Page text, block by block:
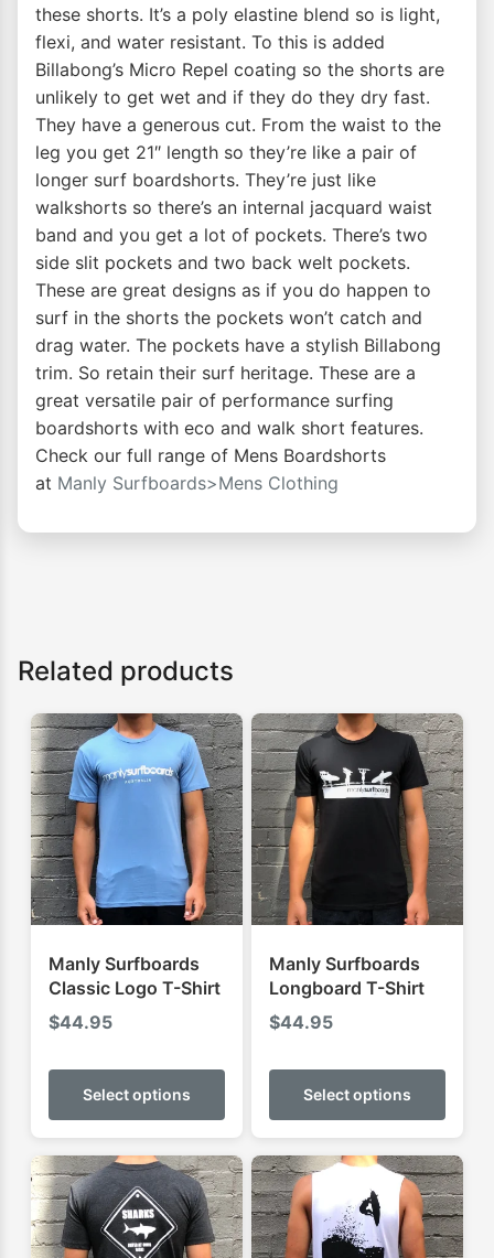
these shorts. It’s a poly elastine blend so is light,
flexi, and water resistant. To this is added
Billabong’s Micro Repel coating so the shorts are
unlikely to get wet and if they do they dry fast.
They have a generous cut. From the waist to the
leg you get 21″ length so they’re like a pair of
longer surf boardshorts. They’re just like
walkshorts so there’s an internal jacquard waist
band and you get a lot of pockets. There’s two
side slit pockets and two back welt pockets.
These are great designs as if you do happen to
surf in the shorts the pockets won’t catch and
drag water. The pockets have a stylish Billabong
trim. So retain their surf heritage. These are a
great versatile pair of performance surfing
boardshorts with eco and walk short features.
Check our full range of Mens Boardshorts
at Manly Surfboards>Mens Clothing
Related products
Manly Surfboards
Classic Logo T-Shirt
$44.95
Select options
This
has
variants.
The
options
Manly Surfboards
Longboard T-Shirt
$44.95
Select options
This
has
The